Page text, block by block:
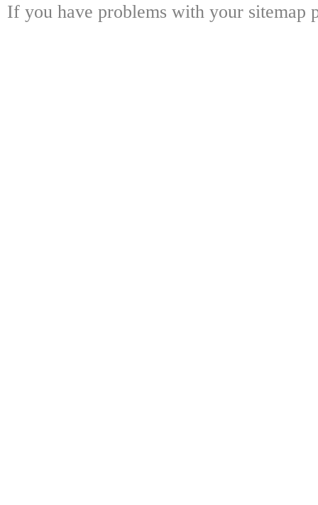
If you have problems with your sitemap